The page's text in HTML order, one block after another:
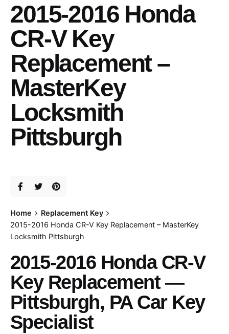
2015-2016 Honda
CR-V Key
Replacement –
MasterKey
Locksmith
Pittsburgh
Home
Replacement Key
2015-2016 Honda CR-V Key Replacement – MasterKey
Locksmith Pittsburgh
2015-2016 Honda CR-V
Key Replacement —
Pittsburgh, PA Car Key
Specialist